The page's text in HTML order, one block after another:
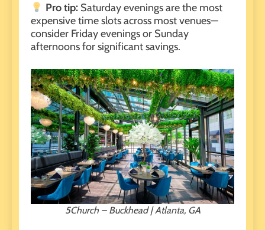
Pro tip: Saturday eveningsare the most
expensive time slots across most venues—
consider Friday evenings or Sunday
afternoons for significant savings.
5Church – Buckhead | Atlanta, GA